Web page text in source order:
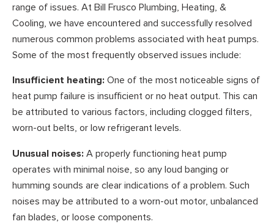
range of issues. At Bill Frusco Plumbing, Heating, &
Cooling, we have encountered and successfully resolved
numerous common problems associated with heat pumps.
Some of the most frequently observed issues include:
Insufficient heating: One of the most noticeable signs of
heat pump failure is insufficient or no heat output. This can
be attributed to various factors, including clogged filters,
worn-out belts, or low refrigerant levels.
Unusual noises: A properly functioning heat pump
operates with minimal noise, so any loud banging or
humming sounds are clear indications of a problem. Such
noises may be attributed to a worn-out motor, unbalanced
fan blades, or loose components.